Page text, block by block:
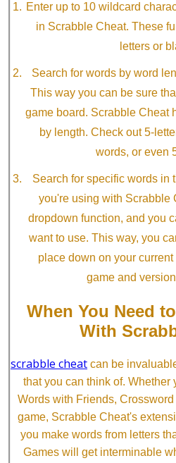
Enter up to 10 wildcard
in Scrabble Cheat. These
letters or
Search for words by word
This way you can be sure
game board. Scrabble Cheat
by length. Check out 5-
words, or even
Search for specific words in
you're using with Scrabble
dropdown function, and you
want to use. This way, you
place down on your
game and
When You Need
With
scrabble cheat can be
that you can think of.
Words with Friends,
game, Scrabble Cheat's
you make words from letters
Games will get interminable